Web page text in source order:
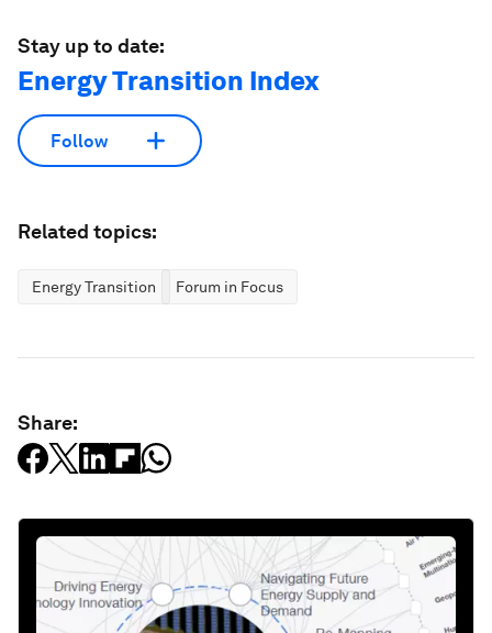
Stay up to date:
Energy Transition Index
Follow
Related topics:
Energy Transition Forum in Focus
Share: